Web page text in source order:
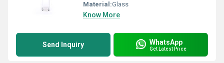
Material:Glass
Know More
Send Inquiry WhatsApp
Get Latest Price